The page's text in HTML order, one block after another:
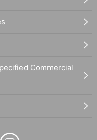
Commercial